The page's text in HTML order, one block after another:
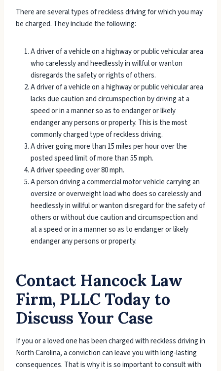
There are several types of reckless driving for which you may
be charged. They include the following:
A driver of a vehicle on a highway or public vehicular area
who carelessly and heedlessly in willful or wanton
disregards the safety or rights of others.
A driver of a vehicle on a highway or public vehicular area
lacks due caution and circumspection by driving at a
speed or in a manner so as to endanger or likely
endanger any persons or property. This is the most
commonly charged type of reckless driving.
A driver going more than 15 miles per hour over the
posted speed limit of more than 55 mph.
A driver speeding over 80 mph.
A person driving a commercial motor vehicle carrying an
oversize or overweight load who does so carelessly and
heedlessly in willful or wanton disregard for the safety of
others or without due caution and circumspection and
at a speed or in a manner so as to endanger or likely
endanger any persons or property.
Contact Hancock Law
Firm, PLLC Today to
Discuss Your Case
If you or a loved one has been charged with reckless driving in
North Carolina, a conviction can leave you with long-lasting
consequences. That is why it is so important to consult with